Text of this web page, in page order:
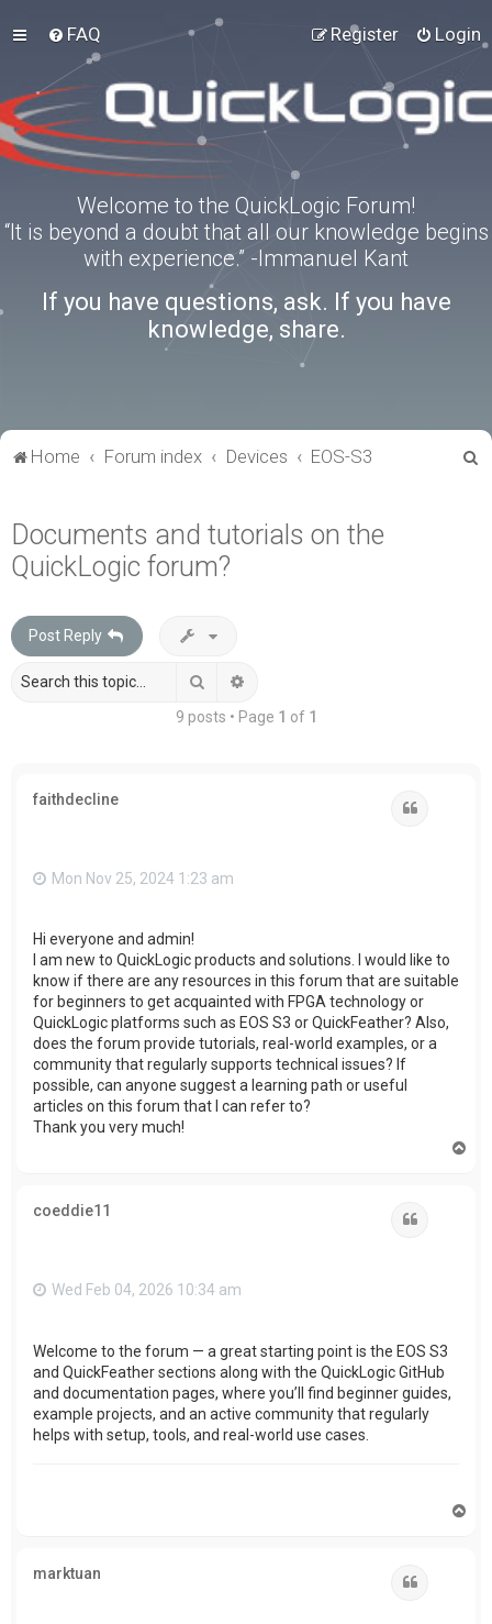
FAQ Login
Register
Welcome to the QuickLogic Forum!
“It is beyond a doubt that all our knowledge begins
with experience.” -Immanuel Kant
If you have questions, ask. If you have
knowledge, share.
Home Forum index Devices EOS-S3
Documents and tutorials on the
QuickLogic forum?
Post Reply
Search
9 posts • Page 1 of 1
faithdecline
Mon Nov 25, 2024 1:23 am
Hi everyone and admin!
I am new to QuickLogic products and solutions. I would like to
know if there are any resources in this forum that are suitable
for beginners to get acquainted with FPGA technology or
QuickLogic platforms such as EOS S3 or QuickFeather? Also,
does the forum provide tutorials, real-world examples, or a
community that regularly supports technical issues? If
possible, can anyone suggest a learning path or useful
articles on this forum that I can refer to?
Thank you very much!
coeddie11
Wed Feb 04, 2026 10:34 am
Welcome to the forum — a great starting point is the EOS S3
and QuickFeather sections along with the QuickLogic GitHub
and documentation pages, where you’ll find beginner guides,
example projects, and an active community that regularly
helps with setup, tools, and real-world use cases.
marktuan